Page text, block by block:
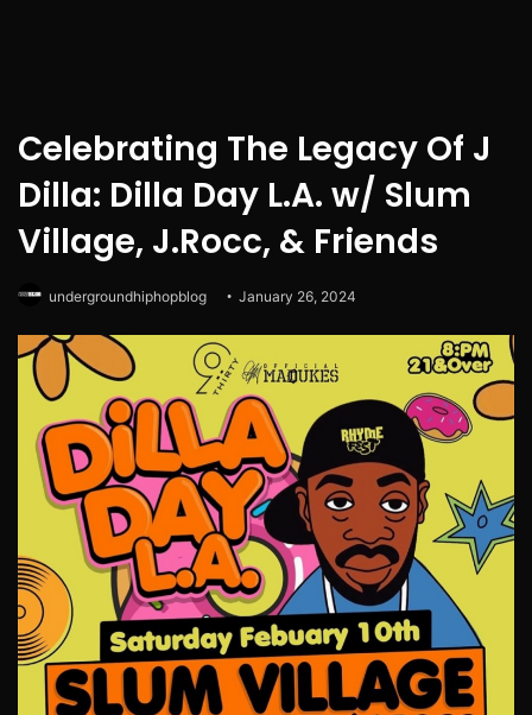
Celebrating The Legacy Of J
Dilla: Dilla Day L.A. w/ Slum
Village, J.Rocc, & Friends
undergroundhiphopblog January 26, 2024